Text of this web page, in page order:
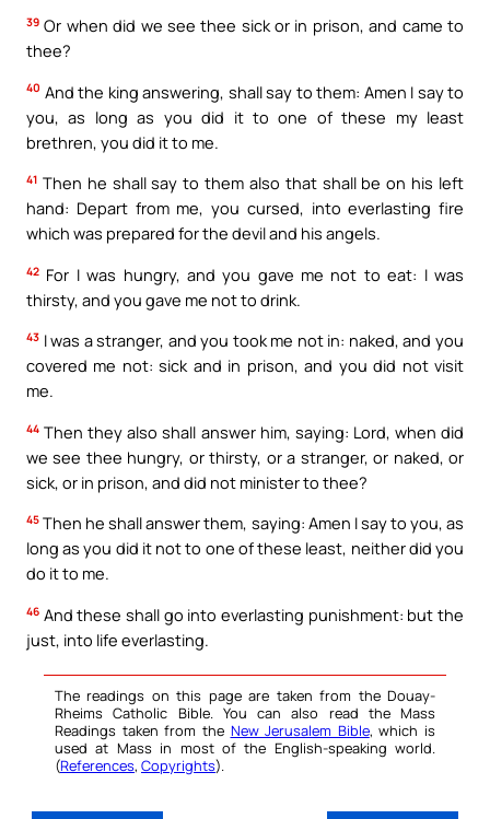
39 Or when did we see thee sick or in prison, and came to
thee?
40 And the king answering, shall say to them: Amen I say to
you, as long as you did it to one of these my least
brethren, you did it to me.
41 Then he shall say to them also that shall be on his left
hand: Depart from me, you cursed, into everlasting fire
which was prepared for the devil and his angels.
42 For I was hungry, and you gave me not to eat: I was
thirsty, and you gave me not to drink.
43 I was a stranger, and you took me not in: naked, and you
covered me not: sick and in prison, and you did not visit
me.
44 Then they also shall answer him, saying: Lord, when did
we see thee hungry, or thirsty, or a stranger, or naked, or
sick, or in prison, and did not minister to thee?
45 Then he shall answer them, saying: Amen I say to you, as
long as you did it not to one of these least, neither did you
do it to me.
46 And these shall go into everlasting punishment: but the
just, into life everlasting.
The readings on this page are taken from the Douay-
Rheims Catholic Bible. You can also read the Mass
Readings taken from the New Jerusalem Bible, which is
used at Mass in most of the English-speaking world.
(References, Copyrights).